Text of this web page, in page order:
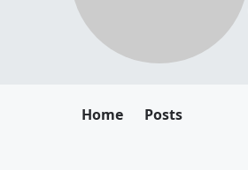
Home Posts